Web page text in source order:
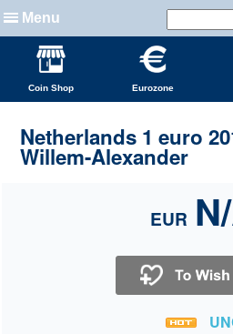
Menu
Coin Shop Eurozone
Netherlands 1 euro
Willem-Alexander
EUR